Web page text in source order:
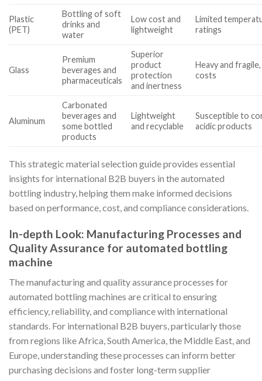
Plastic
(PET)
Bottling of soft
drinks and
water
Low cost and
lightweight
Limited
ratings
Glass
Premium
beverages and
pharmaceuticals
Superior
product
protection
and inertness
Heavy and
costs
Aluminum
Carbonated
beverages and
some bottled
products
Lightweight
and recyclable
Susceptible to
acidic products
This strategic material selection guide provides essential
insights for international B2B buyers in the automated
bottling industry, helping them make informed decisions
based on performance, cost, and compliance considerations.
In-depth Look: Manufacturing Processes and
Quality Assurance for automated bottling
machine
The manufacturing and quality assurance processes for
automated bottling machines are critical to ensuring
efficiency, reliability, and compliance with international
standards. For international B2B buyers, particularly those
from regions like Africa, South America, the Middle East, and
Europe, understanding these processes can inform better
purchasing decisions and foster long-term supplier